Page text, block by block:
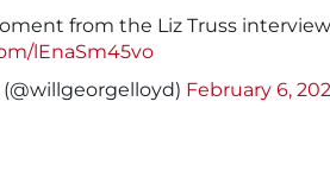
from the Liz Truss interview
lEnaSm45vo
February 6,